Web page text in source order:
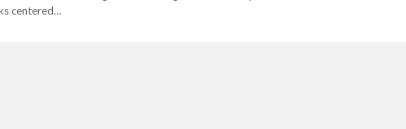
centered…